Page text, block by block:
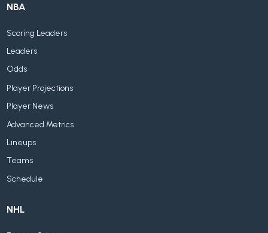
NBA
Scoring Leaders
Leaders
Odds
Player Projections
Player News
Advanced Metrics
Lineups
Teams
Schedule
NHL